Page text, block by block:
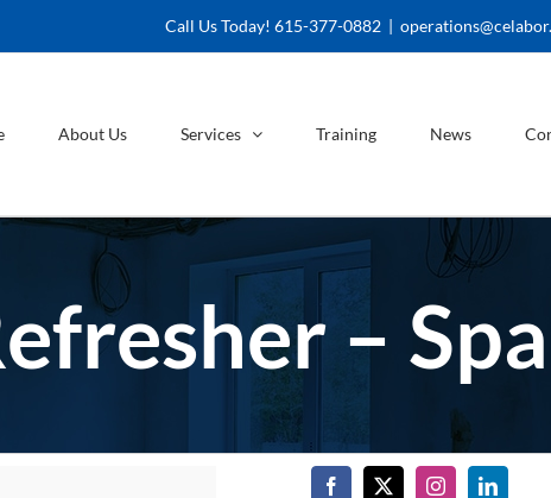
Call Us Today! 615-377-0882 |
About Us Services Training News
–